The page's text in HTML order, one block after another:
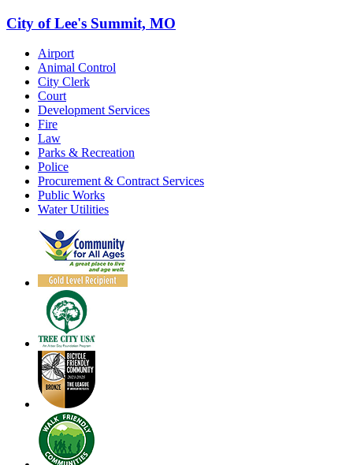
City of Lee's Summit, MO
Airport
Animal Control
City Clerk
Court
Development Services
Fire
Law
Parks & Recreation
Police
Procurement & Contract Services
Public Works
Water Utilities